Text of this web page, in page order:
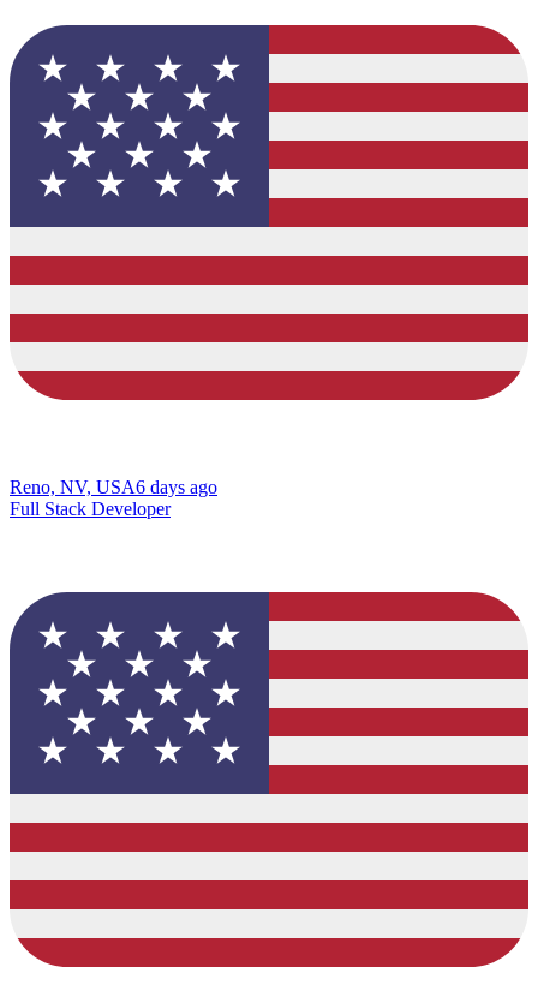
Reno, NV, USA6 days ago
Full Stack Developer